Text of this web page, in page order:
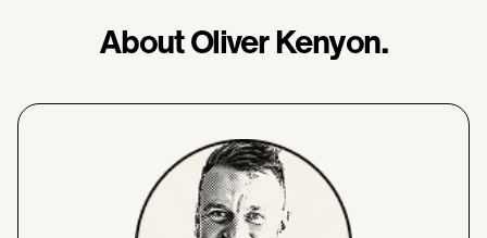
About Oliver Kenyon.